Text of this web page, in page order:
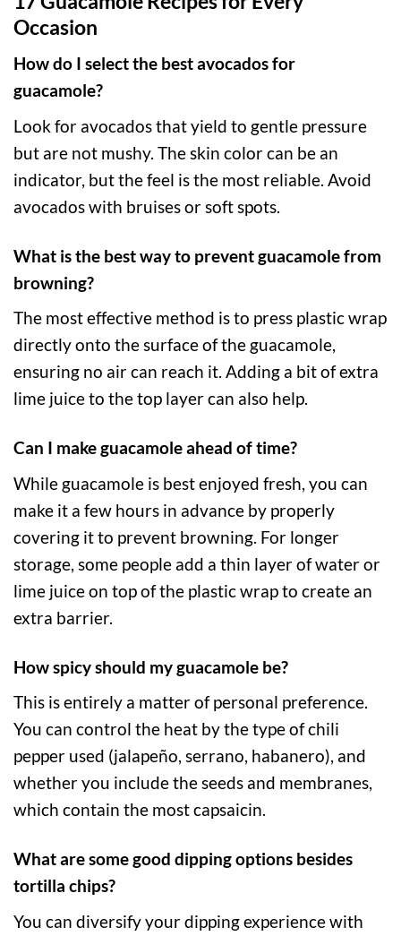
Occasion
How do I select the best avocados for
guacamole?
Look for avocados that yield to gentle pressure
but are not mushy. The skin color can be an
indicator, but the feel is the most reliable. Avoid
avocados with bruises or soft spots.
What is the best way to prevent guacamole from
browning?
The most effective method is to press plastic wrap
directly onto the surface of the guacamole,
ensuring no air can reach it. Adding a bit of extra
lime juice to the top layer can also help.
Can I make guacamole ahead of time?
While guacamole is best enjoyed fresh, you can
make it a few hours in advance by properly
covering it to prevent browning. For longer
storage, some people add a thin layer of water or
lime juice on top of the plastic wrap to create an
extra barrier.
How spicy should my guacamole be?
This is entirely a matter of personal preference.
You can control the heat by the type of chili
pepper used (jalapeño, serrano, habanero), and
whether you include the seeds and membranes,
which contain the most capsaicin.
What are some good dipping options besides
tortilla chips?
You can diversify your dipping experience with